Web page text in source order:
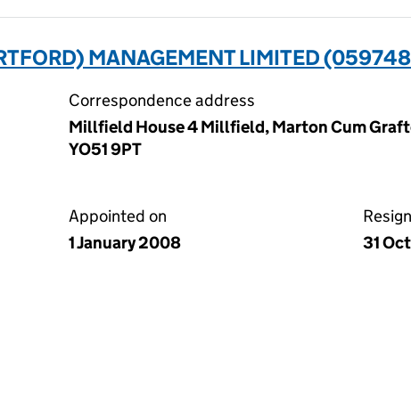
MANAGEMENT LIMITED
Correspondence address
Millfield House 4 Millfield, Marton Cum
YO51 9PT
Appointed on
1 January 2008
31